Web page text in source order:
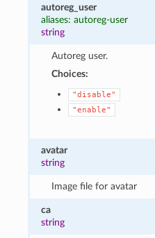
autoreg_user
aliases: autoreg-user
string
Autoreg user.
Choices:
"disable"
"enable"
avatar
string
Image file for avatar
ca
string